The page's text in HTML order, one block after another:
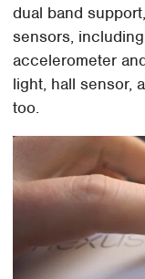
dual band
sensors,
accelerometer
light, hall sensor,
too.